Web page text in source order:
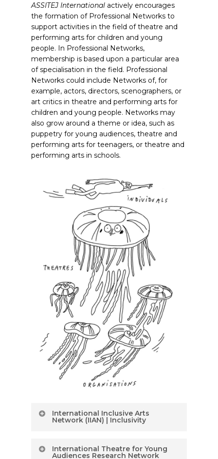
ASSITEJ International actively encourages
the formation of Professional Networks to
support activities in the field of theatre and
performing arts for children and young
people. In Professional Networks,
membership is based upon a particular area
of specialisation in the field. Professional
Networks could include Networks of, for
example, actors, directors, scenographers, or
art critics in theatre and performing arts for
children and young people. Networks may
also grow around a theme or idea, such as
puppetry for young audiences, theatre and
performing arts for teenagers, or theatre and
performing arts in schools.
International Inclusive Arts
Network (IIAN) | Inclusivity
Inclusive Arts
International Theatre for Young
Audiences Research Network